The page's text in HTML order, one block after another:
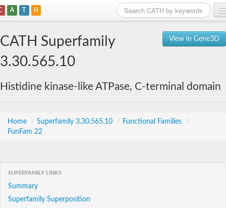
A T H
View in Gene3D
CATH Superfamily
3.30.565.10
Histidine kinase-like ATPase, C-terminal domain
Home / Superfamily 3.30.565.10 / Functional Families
/
FunFam 22
SUPERFAMILY LINKS
Summary
Superfamily Superposition